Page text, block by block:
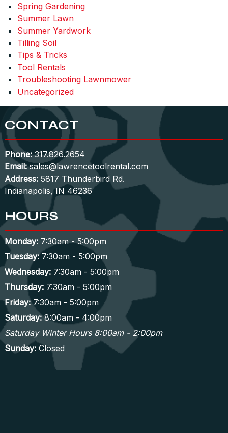
Spring Gardening
Summer Lawn
Summer Yardwork
Tilling Soil
Tips & Tricks
Tool Rentals
Troubleshooting Lawnmower
Uncategorized
CONTACT
Phone: 317.826.2654
Email: sales@lawrencetoolrental.com
Address:5817 Thunderbird Rd.
Indianapolis, IN 46236
HOURS
Monday:7:30am - 5:00pm
Tuesday:7:30am - 5:00pm
Wednesday:7:30am - 5:00pm
Thursday:7:30am - 5:00pm
Friday:7:30am - 5:00pm
Saturday:8:00am - 4:00pm
Saturday Winter Hours 8:00am - 2:00pm
Sunday:Closed